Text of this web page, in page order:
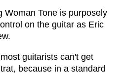
Woman Tone is purposely
on the guitar as Eric
guitarists can't get
because in a standard